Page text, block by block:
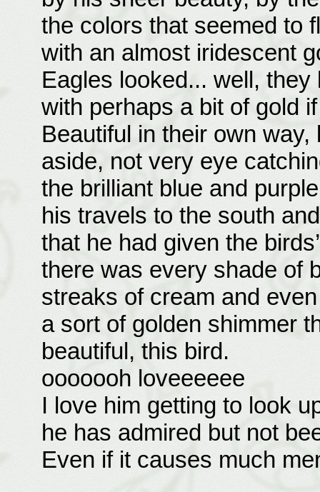
the colors that seemed to
with an almost iridescent
Eagles looked... well,
with perhaps a bit of gold
Beautiful in their own
aside, not very eye
the brilliant blue and
his travels to the south
that he had given the
there was every shade of
streaks of cream and
a sort of golden shimmer
beautiful, this bird.
ooooooh loveeeeee
I love him getting to look
he has admired but not
Even if it causes much